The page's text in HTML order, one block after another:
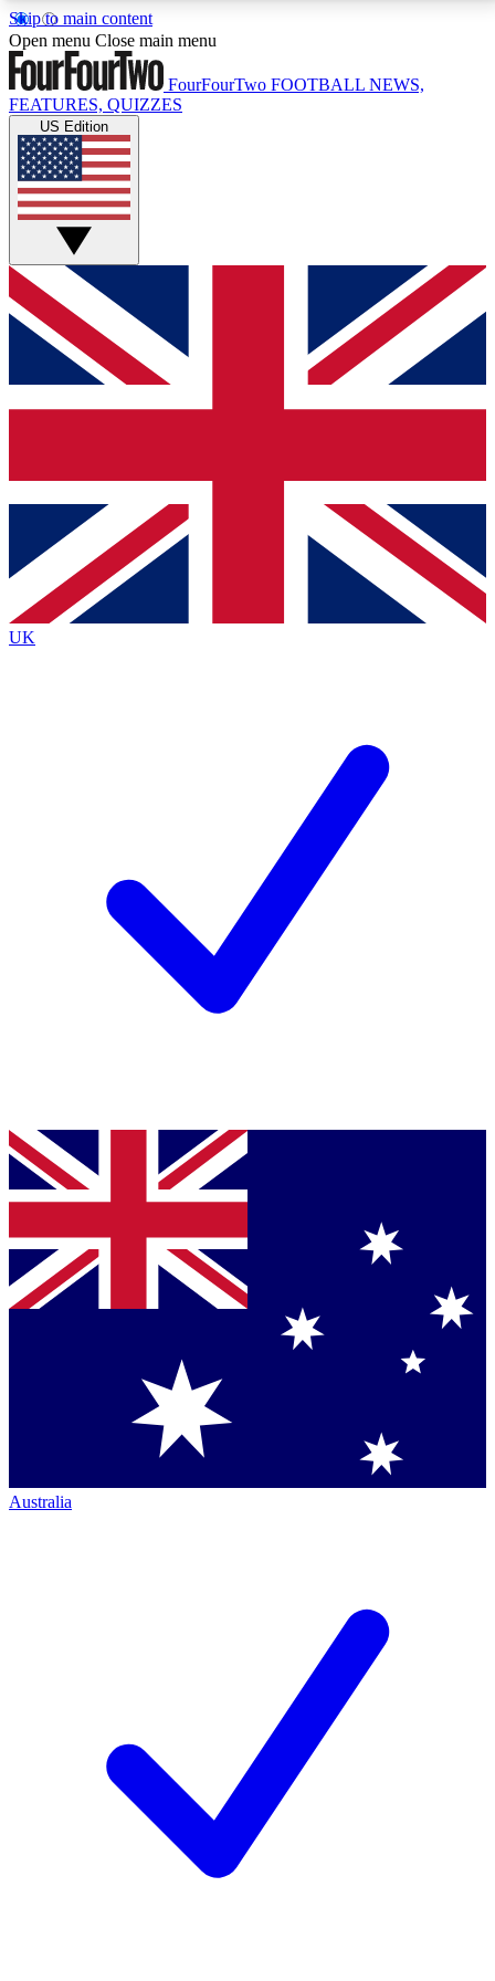
Skip to main content
17
MEMBER FEATURESACCESS AVAILABLE
Live Q&A Sessions
Weekly interactive sessions
GET CLUB ACCESS QUICK
For the quickest way to join, simply enter your email
below and get access. We will send a confirmation
and sign you up to our newsletter to keep you
Contact me with news and offers from other Future
brands
By submitting your information you agree to the Terms & Conditionsand
Privacy
Policyand are aged 16 or over.
Open menu Close main menu
FourFourTwo FOOTBALL NEWS,
FEATURES, QUIZZES
US Edition
UK
Australia